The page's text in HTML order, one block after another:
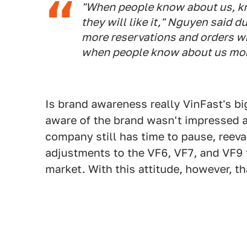
"When people know about us,
they will like it," Nguyen said
more reservations and orders
when people know about us
Is brand awareness really VinFast's
aware of the brand wasn't impressed
company still has time to pause,
adjustments to the VF6, VF7, and
market. With this attitude, however,